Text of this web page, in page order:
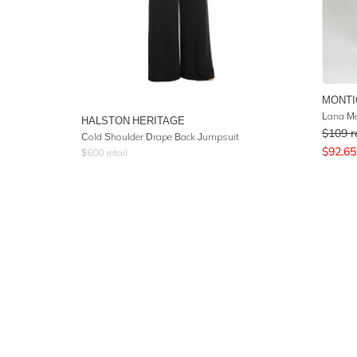
HALSTON HERITAGE
Cold Shoulder Drape Back Jumpsuit
$600 retail
Lana
$109
$92.65